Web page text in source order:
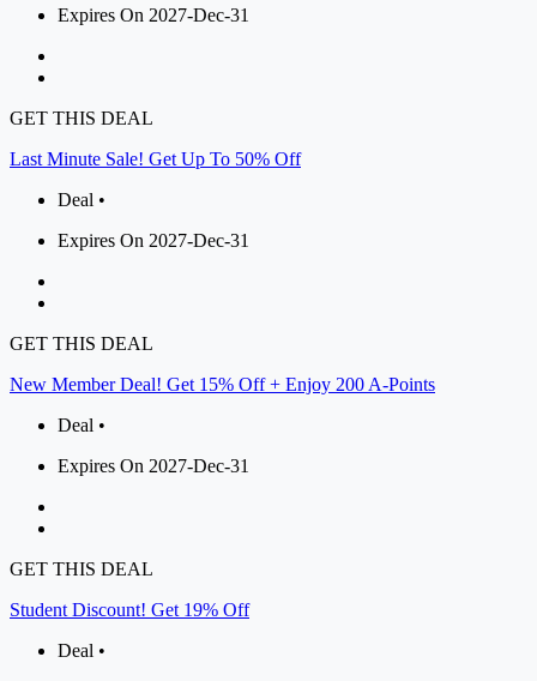
Expires On 2027-Dec-31
GET THIS DEAL
Last Minute Sale! Get Up To 50% Off
Deal •
Expires On 2027-Dec-31
GET THIS DEAL
New Member Deal! Get 15% Off + Enjoy 200 A-Points
Deal •
Expires On 2027-Dec-31
GET THIS DEAL
Student Discount! Get 19% Off
Deal •